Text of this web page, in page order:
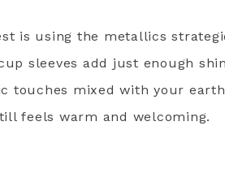
is using the metallics
sleeves add just enough
touches mixed with your
feels warm and welcoming.